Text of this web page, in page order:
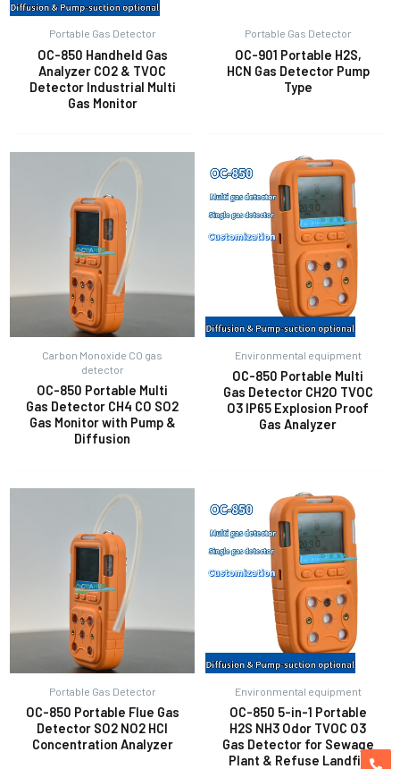
Portable Gas Detector
OC-850 Handheld Gas
Analyzer CO2 & TVOC
Detector Industrial Multi
Gas Monitor
Portable Gas Detector
OC-901 Portable H2S,
HCN Gas Detector Pump
Type
Carbon Monoxide CO gas
detector
OC-850 Portable Multi
Gas Detector CH4 CO SO2
Gas Monitor with Pump &
Diffusion
Environmental equipment
OC-850 Portable Multi
Gas Detector CH2O TVOC
O3 IP65 Explosion Proof
Gas Analyzer
Portable Gas Detector
OC-850 Portable Flue Gas
Detector SO2 NO2 HCl
Concentration Analyzer
Environmental equipment
OC-850 5-in-1 Portable
H2S NH3 Odor TVOC O3
Gas Detector for Sewage
Plant & Refuse Landfill